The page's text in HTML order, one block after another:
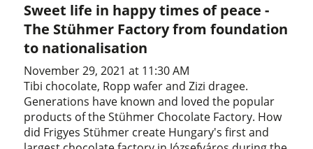
Sweet life in happy times of peace -
The Stühmer Factory from foundation
to nationalisation
November 29, 2021 at 11:30 AM
Tibi chocolate, Ropp wafer and Zizi dragee.
Generations have known and loved the popular
products of the Stühmer Chocolate Factory. How
did Frigyes Stühmer create Hungary's first and